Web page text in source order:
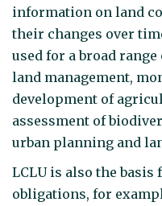
information on land
their changes over
used for a broad
land management,
development of
assessment of
urban planning and
LCLU is also the
obligations, for